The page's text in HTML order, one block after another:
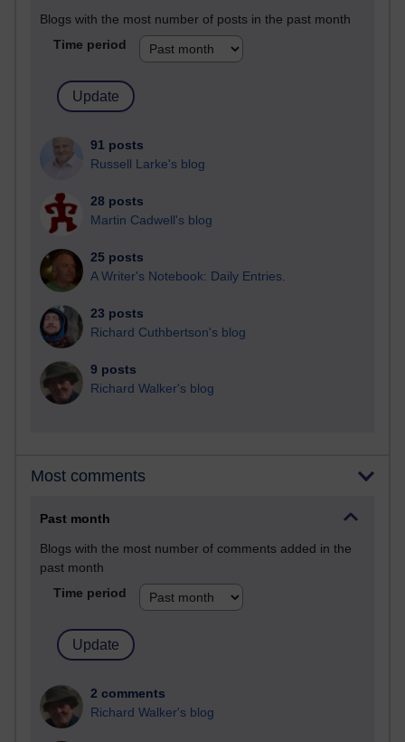
Blogs with the most number of posts in the past month
Time period
91 posts
Russell Larke's blog
28 posts
Martin Cadwell's blog
25 posts
A Writer's Notebook: Daily Entries.
23 posts
Richard Cuthbertson's blog
9 posts
Richard Walker's blog
Most comments
Past month
Blogs with the most number of comments added in the
past month
Time period
2 comments
Richard Walker's blog